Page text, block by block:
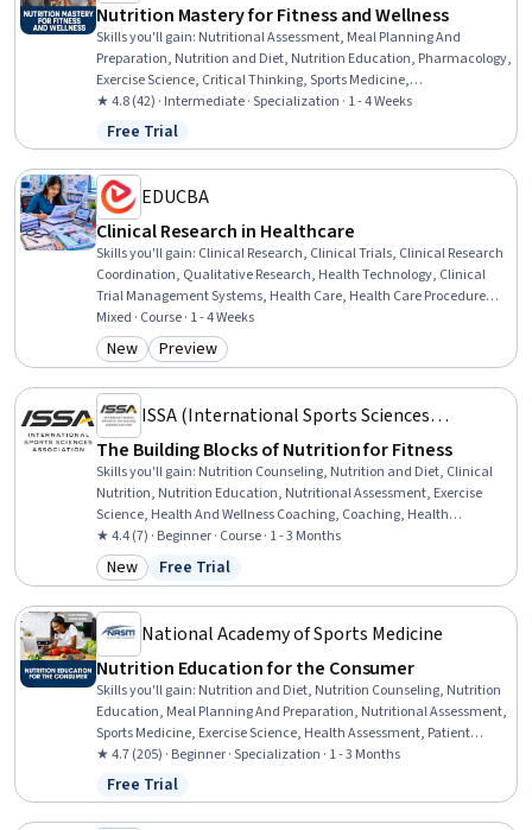
Nutrition Mastery for Fitness and Wellness
Skills you'll gain: Nutritional Assessment, Meal Planning And
Preparation, Nutrition and Diet, Nutrition Education, Pharmacology,
Exercise Science, Critical Thinking, Sports Medicine,
Pharmaceuticals, Contraindication, Food Quality Assurance And
Control, Food and Beverage, Physiology, Decision Making, Health
Promotion, Preventative Care, Regulatory Compliance, Science and
Research, General Science and Research, Overcoming Obstacles
★ 4.8 (42) · Intermediate · Specialization · 1 - 4 Weeks
Status: Free Trial
Free Trial
EDUCBA
Clinical Research in Healthcare
Skills you'll gain: Clinical Research, Clinical Trials, Clinical Research
Coordination, Qualitative Research, Health Technology, Clinical
Trial Management Systems, Health Care, Health Care Procedure
and Regulation, Healthcare Industry Knowledge, Health Care
Administration, Clinical Monitoring, Medical Science and Research,
Care Management, Research Methodologies, Research, Insurance,
Mixed · Course · 1 - 4 Weeks
Category: New
New Category: Preview
Preview
ISSA (International Sports Sciences
Association)
The Building Blocks of Nutrition for Fitness
Skills you'll gain: Nutrition Counseling, Nutrition and Diet, Clinical
Nutrition, Nutrition Education, Nutritional Assessment, Exercise
Science, Health And Wellness Coaching, Coaching, Health
Assessment, Health Education, Biochemistry, Psychology,
Physiology, Mental and Behavioral Health, Athletic Training, Health
Care
★ 4.4 (7) · Beginner · Course · 1 - 3 Months
Category: New
New Status: Free Trial
Free Trial
National Academy of Sports Medicine
Nutrition Education for the Consumer
Skills you'll gain: Nutrition and Diet, Nutrition Counseling, Nutrition
Education, Meal Planning And Preparation, Nutritional Assessment,
Sports Medicine, Exercise Science, Health Assessment, Patient
Education And Counseling, Food and Beverage, Health Promotion,
Athletic Training, Regulatory Compliance, Clinical Nutrition,
Psychology, Scientific Methods, Medical Science and Research, Life
Sciences
★ 4.7 (205) · Beginner · Specialization · 1 - 3 Months
Status: Free Trial
Free Trial